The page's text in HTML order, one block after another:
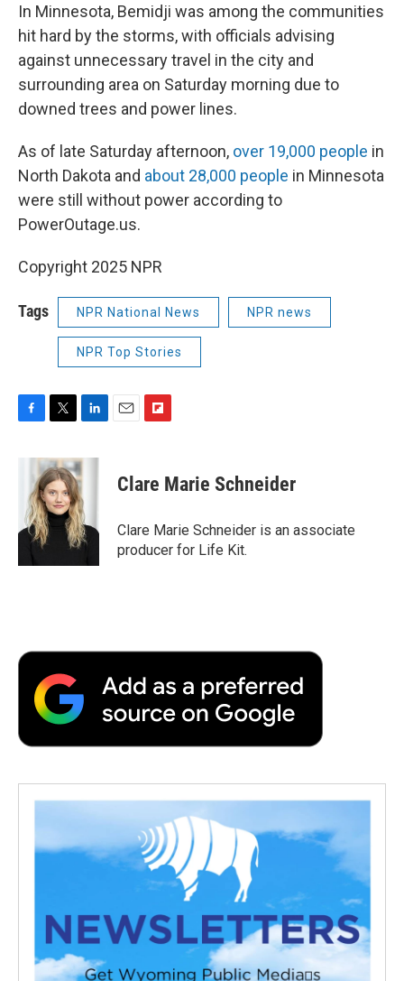
In Minnesota, Bemidji was among the communities
hit hard by the storms, with officials advising
against unnecessary travel in the city and
surrounding area on Saturday morning due to
downed trees and power lines.
As of late Saturday afternoon, over 19,000 people in
North Dakota and about 28,000 people in Minnesota
were still without power according to
PowerOutage.us.
Copyright 2025 NPR
Tags NPR National News NPR news
NPR Top Stories
F
o
o
T
i
t
t
e
r
L
n
k
e
d
I
n
E
F
p
b
a
r
d
Clare Marie Schneider
Clare Marie Schneider is an associate
producer for Life Kit.